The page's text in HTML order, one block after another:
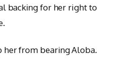
backing for her right to
her from bearing Aloba.